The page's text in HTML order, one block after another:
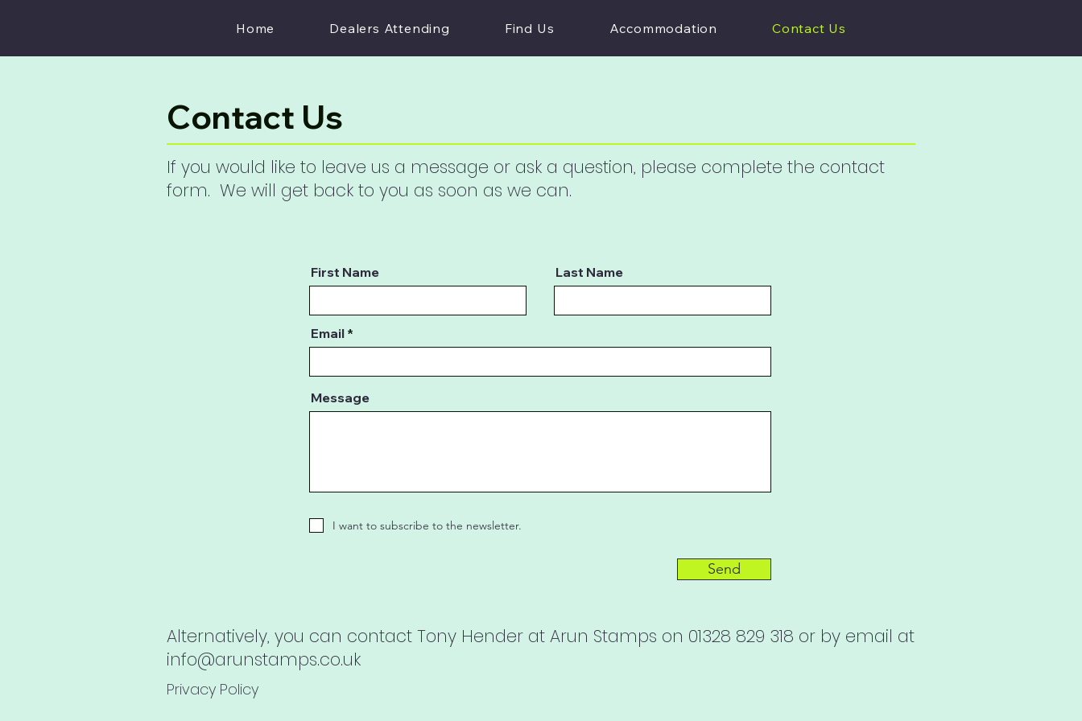
Home Dealers Attending Find Us Accommodation Contact Us
Contact Us
If you would like to leave us a message or ask a question, please complete the contact
form. We will get back to you as soon as we can.
First Name Last Name
Email
Message
I want to subscribe to the newsletter.
Send
Alternatively, you can contact Tony Hender at Arun Stamps on 01328 829 318 or by email at
info@arunstamps.co.uk
Privacy Policy